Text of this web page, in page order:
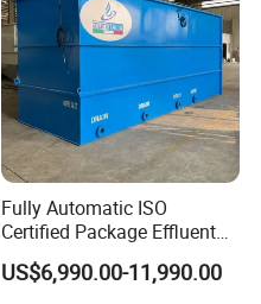
Fully Automatic ISO
Certified Package Effluent
Sewage Waste Water
Treatment Plant for
US$6,990.00-11,990.00